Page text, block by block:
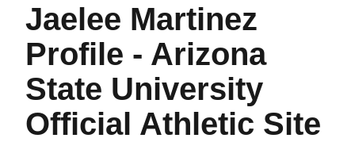
Jaelee Martinez
Profile - Arizona
State University
Official Athletic Site